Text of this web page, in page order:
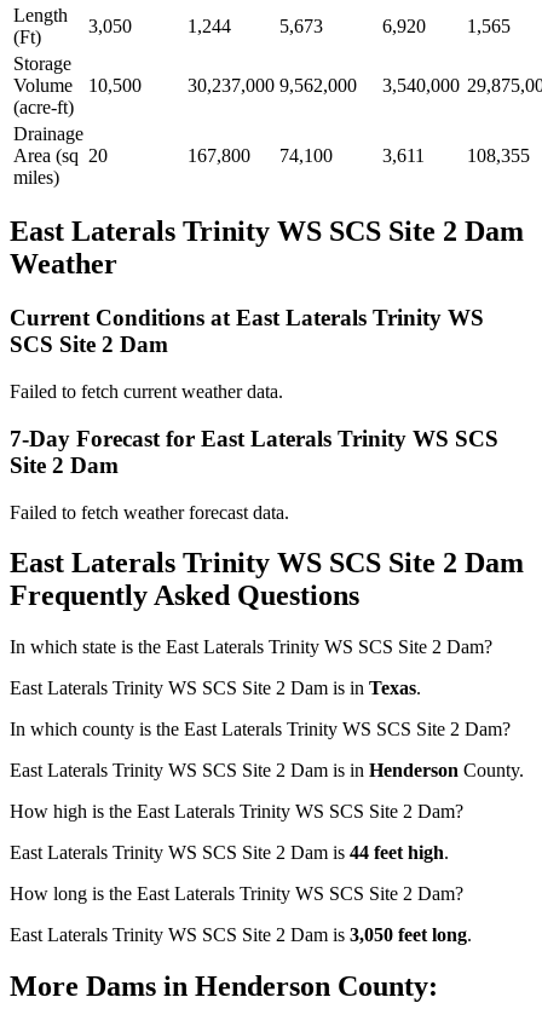
Length
(Ft)
3,050 1,244 5,673 6,920
1,565
Storage
Volume
(acre-ft)
10,500 30,237,000 9,562,000 3,540,000
Drainage
Area (sq
miles)
20 167,800 74,100 3,611 108,355
East Laterals Trinity WS SCS Site 2 Dam
Weather
Current Conditions at East Laterals Trinity WS
SCS Site 2 Dam
Failed to fetch current weather data.
7-Day Forecast for East Laterals Trinity WS SCS
Site 2 Dam
Failed to fetch weather forecast data.
East Laterals Trinity WS SCS Site 2 Dam
Frequently Asked Questions
In which state is the East Laterals Trinity WS SCS Site 2 Dam?
East Laterals Trinity WS SCS Site 2 Dam is in Texas.
In which county is the East Laterals Trinity WS SCS Site 2 Dam?
East Laterals Trinity WS SCS Site 2 Dam is in Henderson County.
How high is the East Laterals Trinity WS SCS Site 2 Dam?
East Laterals Trinity WS SCS Site 2 Dam is 44 feet high.
How long is the East Laterals Trinity WS SCS Site 2 Dam?
East Laterals Trinity WS SCS Site 2 Dam is 3,050 feet long.
More Dams in Henderson County: